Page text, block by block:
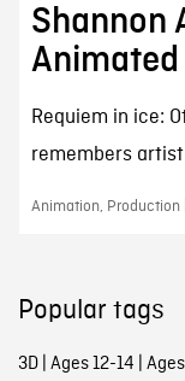
Shannon
Requiem in ice:
remembers
Animation, Production
Popular tags
3D| Ages 12-14